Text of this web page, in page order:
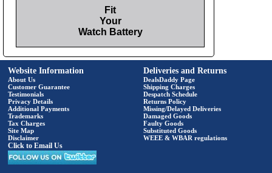
Fit
Your
Watch Battery
Website Information
About Us
Customer Guarantee
Testimonials
Privacy Details
Additional Payments
Trademarks
Tax Charges
Site Map
Disclaimer
Click to Email Us
Deliveries and Returns
DealsDaddy Page
Shipping Charges
Despatch Schedule
Returns Policy
Missing/Delayed Deliveries
Damaged Goods
Faulty Goods
Substituted Goods
WEEE & WBAR regulations